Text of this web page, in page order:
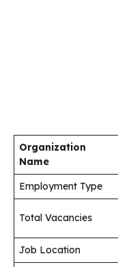
Organization
Name
Employment Type
Total Vacancies
Job Location